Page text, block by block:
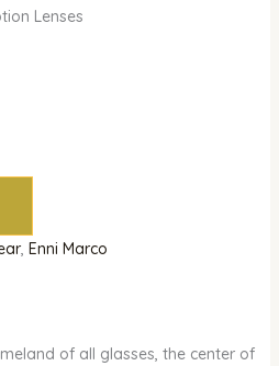
Lenses
, Enni Marco
of all glasses, the center of